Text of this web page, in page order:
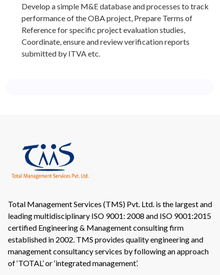
Develop a simple M&E database and processes to track
performance of the OBA project, Prepare Terms of
Reference for specific project evaluation studies,
Coordinate, ensure and review verification reports
submitted by ITVA etc.
Total Management Services (TMS) Pvt. Ltd. is the largest and
leading multidisciplinary ISO 9001: 2008 and ISO 9001:2015
certified Engineering & Management consulting firm
established in 2002. TMS provides quality engineering and
management consultancy services by following an approach
of ‘TOTAL’ or ‘integrated management’.